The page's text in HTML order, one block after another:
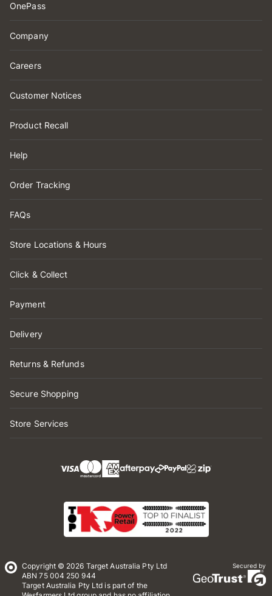
OnePass
Company
Careers
Customer Notices
Product Recall
Help
Order Tracking
FAQs
Store Locations & Hours
Click & Collect
Payment
Delivery
Returns & Refunds
Secure Shopping
Store Services
Copyright © 2026 Target Australia Pty Ltd
ABN 75 004 250 944
Target Australia Pty Ltd is part of the
Secured by